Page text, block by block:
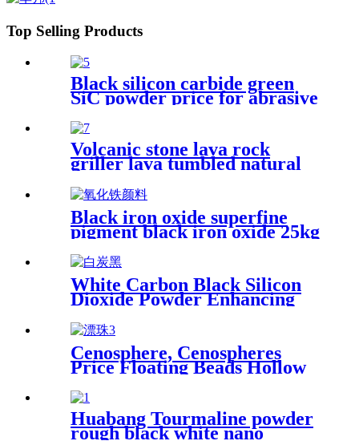
Top Selling Products
Black silicon carbide green
SiC powder price for abrasive
Volcanic stone lava rock
griller lava tumbled natural
stone lava rock powder
Black iron oxide superfine
pigment black iron oxide 25kg
price with cheap price
White Carbon Black Silicon
Dioxide Powder Enhancing
in Various Industrial
Applications
Cenosphere, Cenospheres
Price Floating Beads Hollow
Cement
Huabang Tourmaline powder
rough black white nano